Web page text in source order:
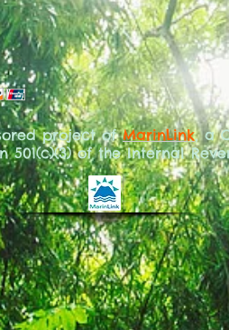
project of MarinLink, a
of the Internal